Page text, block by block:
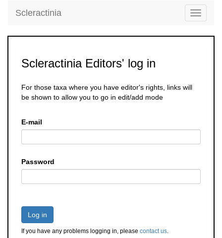
Toggle
Scleractinia
Scleractinia Editors' log in
For those taxa where you have editor's rights, links will
be shown to allow you to go in edit/add mode
E-mail
Password
Log in
If you have any problems logging in, please contact us.